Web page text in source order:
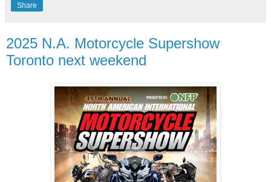
Share
2025 N.A. Motorcycle Supershow
Toronto next weekend